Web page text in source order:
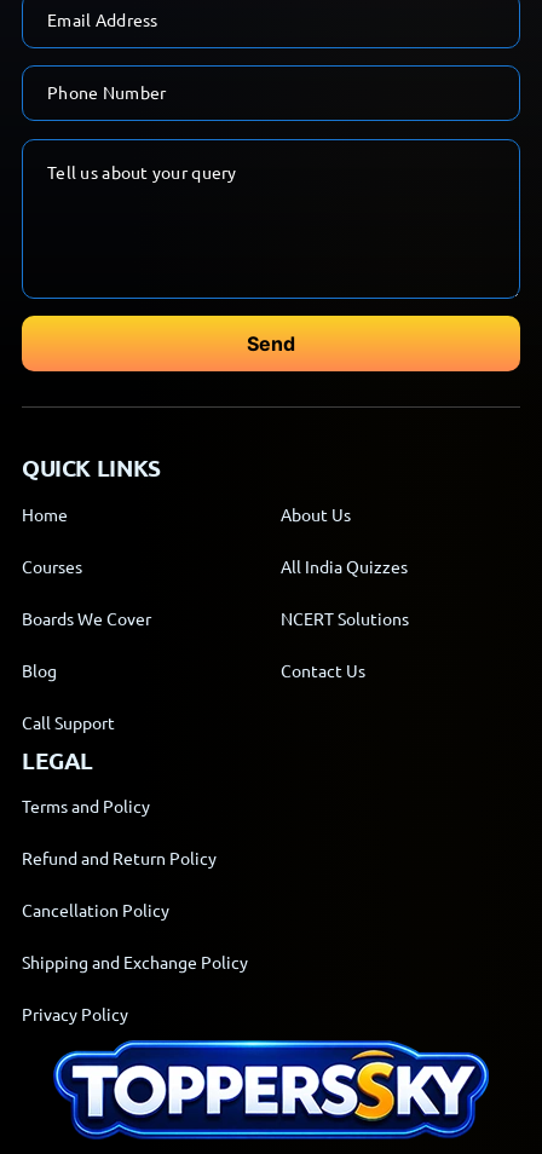
QUICK LINKS
Home About Us
Courses All India Quizzes
Boards We Cover NCERT Solutions
Blog Contact Us
Call Support
LEGAL
Terms and Policy
Refund and Return Policy
Cancellation Policy
Shipping and Exchange Policy
Privacy Policy